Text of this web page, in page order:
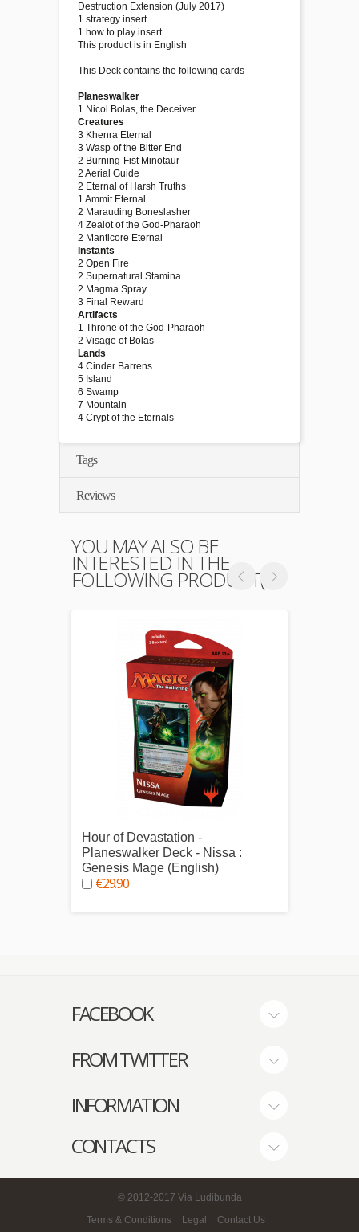
Destruction Extension (July 2017)
1 strategy insert
1 how to play insert
This product is in English
This Deck contains the following cards
Planeswalker
1 Nicol Bolas, the Deceiver
Creatures
3 Khenra Eternal
3 Wasp of the Bitter End
2 Burning-Fist Minotaur
2 Aerial Guide
2 Eternal of Harsh Truths
1 Ammit Eternal
2 Marauding Boneslasher
4 Zealot of the God-Pharaoh
2 Manticore Eternal
Instants
2 Open Fire
2 Supernatural Stamina
2 Magma Spray
3 Final Reward
Artifacts
1 Throne of the God-Pharaoh
2 Visage of Bolas
Lands
4 Cinder Barrens
5 Island
6 Swamp
7 Mountain
4 Crypt of the Eternals
Tags
Reviews
YOU MAY ALSO BE
INTERESTED IN THE
FOLLOWING PRODUCT(S)
Hour of Devastation -
Planeswalker Deck - Nissa :
Genesis Mage (English)
€29.90
FACEBOOK
FROM TWITTER
INFORMATION
CONTACTS
© 2012-2017 Via Ludibunda
Terms & Conditions
Legal Contact Us